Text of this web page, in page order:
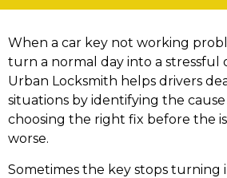
When a car key not working
turn a normal day into a stressful
Urban Locksmith helps drivers
situations by identifying the
choosing the right fix before the
worse.
Sometimes the key stops turning